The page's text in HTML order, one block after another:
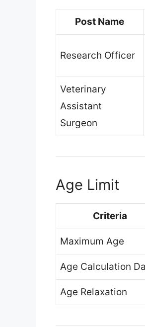
Post Name
Research Officer
Veterinary
Assistant
Surgeon
Age Limit
Criteria
Maximum Age
Age Calculation
Age Relaxation